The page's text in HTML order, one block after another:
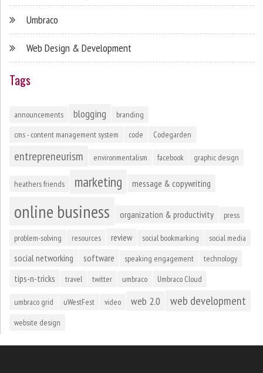
Umbraco
Web Design & Development
Tags
announcements blogging
branding
cms - content management system
code Codegarden
entrepreneurism environmentalism facebook graphic design
heathers friends marketing message & copywriting
online business organization & productivity press
problem-solving resources review social bookmarking social media
social networking software speaking engagement technology
tips-n-tricks travel twitter umbraco Umbraco Cloud
umbraco grid uWestFest video web 2.0 web development
website design